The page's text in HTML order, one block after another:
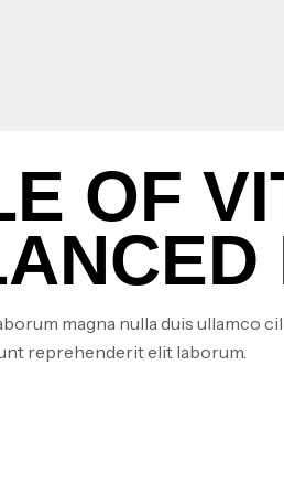
OF
magna nulla duis ullamco
reprehenderit elit laborum.